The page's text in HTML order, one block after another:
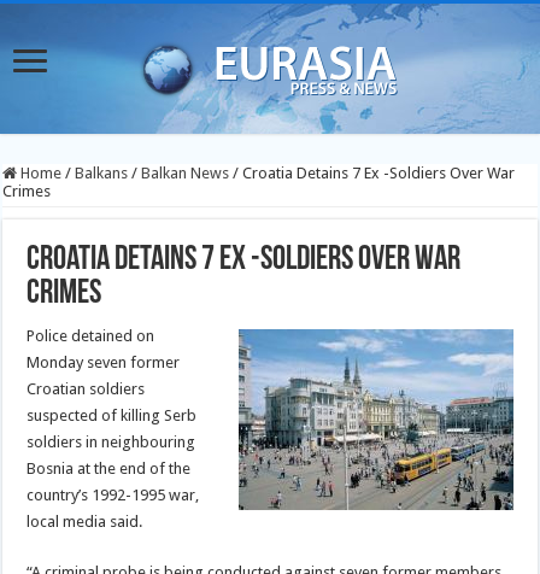
Home / Balkans / Balkan News / Croatia Detains 7 Ex -Soldiers Over War
Crimes
Croatia Detains 7 Ex -Soldiers Over War
Crimes
Police detained on
Monday seven former
Croatian soldiers
suspected of killing Serb
soldiers in neighbouring
Bosnia at the end of the
country’s 1992-1995 war,
local media said.